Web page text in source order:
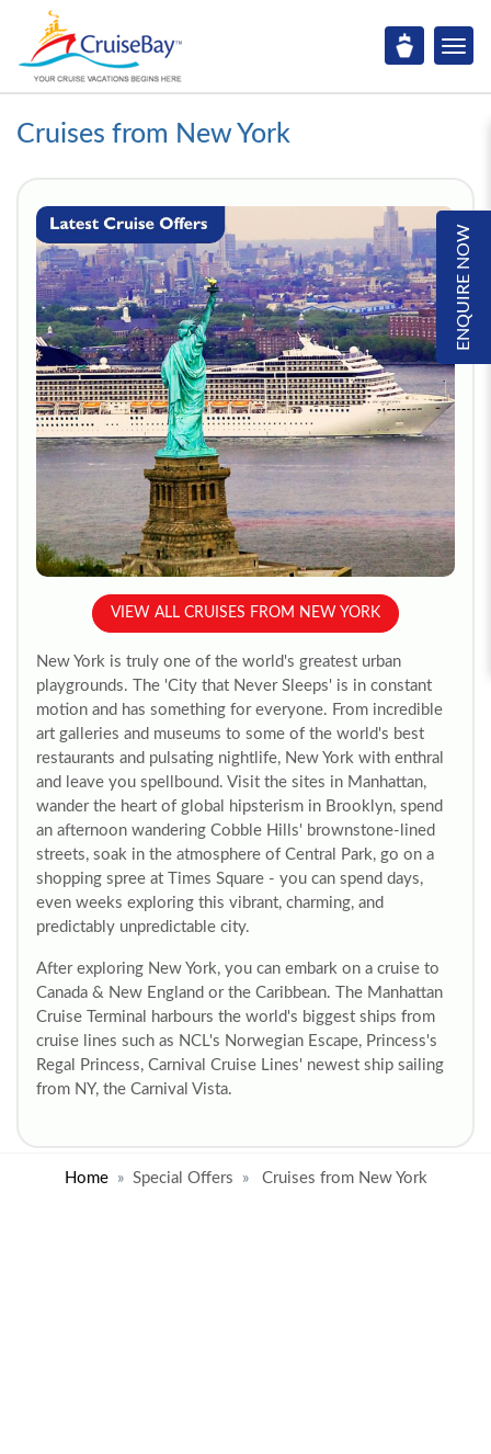
Cruises from New York
ENQUIRE NOW
VIEW ALL CRUISES FROM NEW YORK
New York is truly one of the world's greatest urban
playgrounds. The 'City that Never Sleeps' is in constant
motion and has something for everyone. From incredible
art galleries and museums to some of the world's best
restaurants and pulsating nightlife, New York with enthral
and leave you spellbound. Visit the sites in Manhattan,
wander the heart of global hipsterism in Brooklyn, spend
an afternoon wandering Cobble Hills' brownstone-lined
streets, soak in the atmosphere of Central Park, go on a
shopping spree at Times Square - you can spend days,
even weeks exploring this vibrant, charming, and
predictably unpredictable city.
After exploring New York, you can embark on a cruise to
Canada & New England or the Caribbean. The Manhattan
Cruise Terminal harbours the world's biggest ships from
cruise lines such as NCL's Norwegian Escape, Princess's
Regal Princess, Carnival Cruise Lines' newest ship sailing
from NY, the Carnival Vista.
Home Special Offers Cruises from New York